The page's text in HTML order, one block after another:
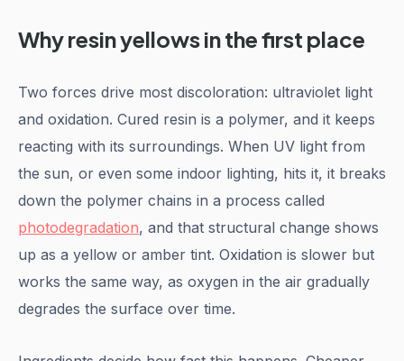
Why resin yellows in the first place
Two forces drive most discoloration: ultraviolet light
and oxidation. Cured resin is a polymer, and it keeps
reacting with its surroundings. When UV light from
the sun, or even some indoor lighting, hits it, it breaks
down the polymer chains in a process called
photodegradation, and that structural change shows
up as a yellow or amber tint. Oxidation is slower but
works the same way, as oxygen in the air gradually
degrades the surface over time.